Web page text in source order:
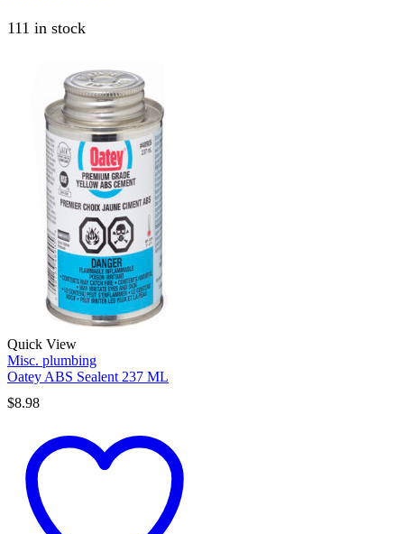
111 in stock
Quick View
Misc. plumbing
Oatey ABS Sealent 237 ML
$8.98